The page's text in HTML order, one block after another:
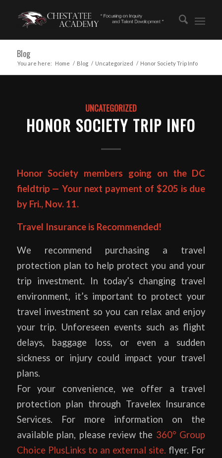
Blog
You are here: Home / Blog / Uncategorized / Honor Society Trip Info
UNCATEGORIZED
HONOR SOCIETY TRIP INFO
Honor Society members going on the DC
fieldtrip — Your next payment of $205 is due
by Fri., Nov. 11.
Travel Insurance is Recommended!
We recommend purchasing a travel
protection plan to help protect you and your
trip investment. In today’s changing travel
environment, it’s important to protect your
travel investment so you can relax and enjoy
your trip. Unforeseen events such as flight
delays, baggage loss, or even a sudden
sickness or injury could impact your travel
plans.
For your convenience, we offer a travel
protection plan through Travelex Insurance
Services. For more information on the
available plan, please review the 360° Group
Choice PlusLinks to an external site. flyer. For